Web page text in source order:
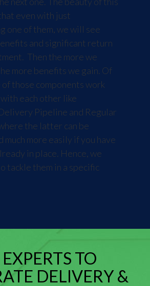
even with just
one of them, we will see
and significant return
Then the more we
more benefits we gain. Of
of those components work
each other like
Pipeline and Regular
the latter can be
much more easily if you have
in place. Hence, we
tackle them in a specific
TO
DELIVERY &